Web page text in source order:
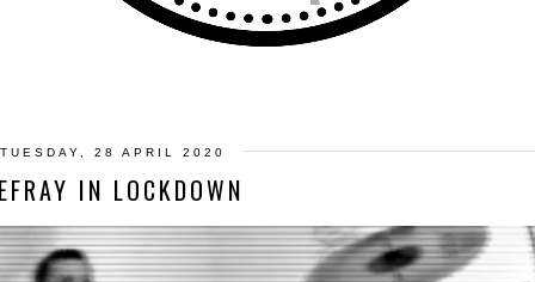
TUESDAY, 28 APRIL 2020
IN LOCKDOWN